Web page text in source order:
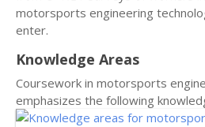
motorsports engineering
enter.
Knowledge Areas
Coursework in motorsports
emphasizes the following